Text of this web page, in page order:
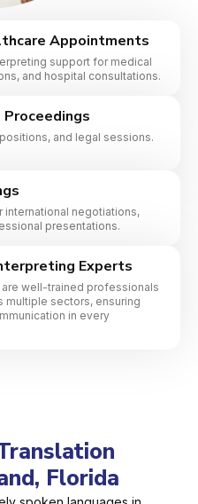
Appointments
support for medical
and hospital consultations.
and legal sessions.
international negotiations,
presentations.
Experts
are well-trained professionals
multiple sectors, ensuring
in every
Florida